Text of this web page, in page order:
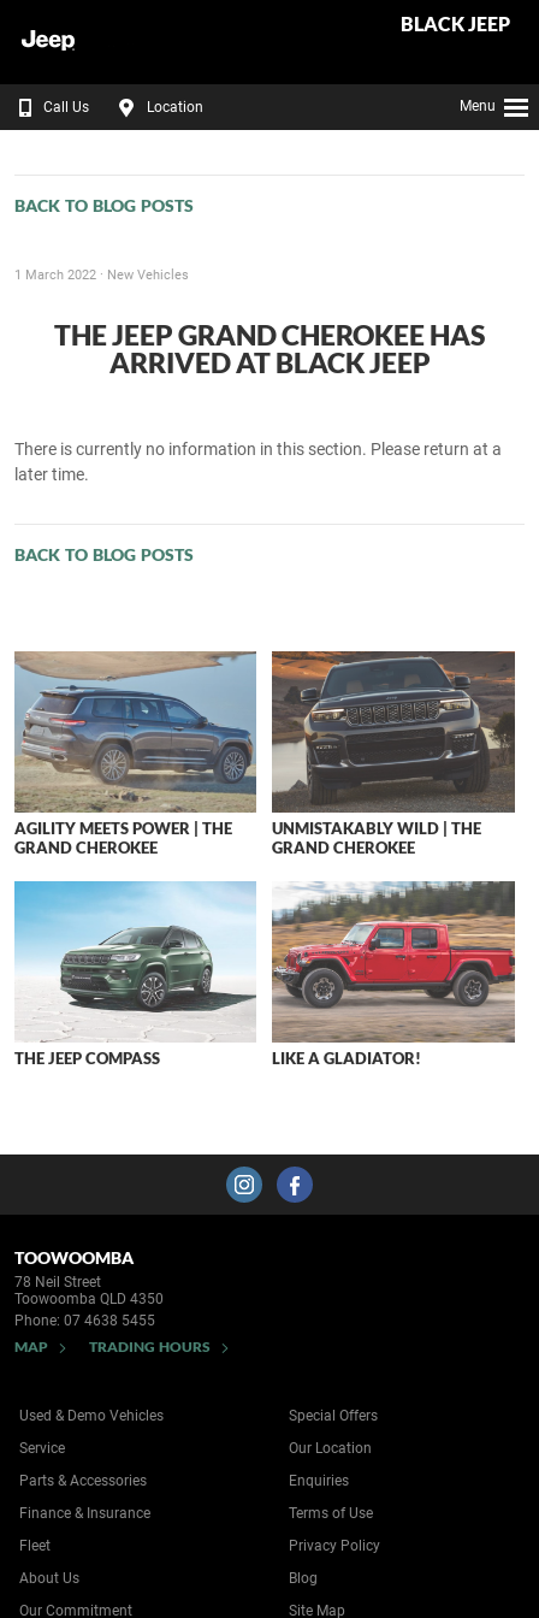
BLACK JEEP
Call Us Location Menu
BACK TO BLOG POSTS
1 March 2022 · New Vehicles
THE JEEP GRAND CHEROKEE HAS
ARRIVED AT BLACK JEEP
There is currently no information in this section. Please return at a
later time.
BACK TO BLOG POSTS
AGILITY MEETS POWER | THE
GRAND CHEROKEE
UNMISTAKABLY WILD | THE
GRAND CHEROKEE
THE JEEP COMPASS LIKE A GLADIATOR!
TOOWOOMBA
78 Neil Street
Toowoomba QLD 4350
Phone: 07 4638 5455
MAP TRADING HOURS
Used & Demo Vehicles
Service
Parts & Accessories
Finance & Insurance
Fleet
Special Offers
Our Location
Enquiries
Terms of Use
Privacy Policy
About Us
Our Commitment
Blog
Site Map